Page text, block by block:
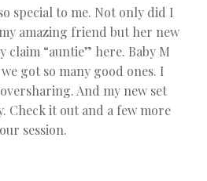
special to me. Not only did I
amazing friend but her new
claim “auntie” here. Baby M
got so many good ones. I
And my new set
it out and a few more
session.